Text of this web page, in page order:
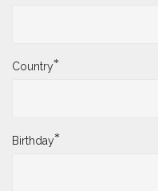
Country*
Birthday*